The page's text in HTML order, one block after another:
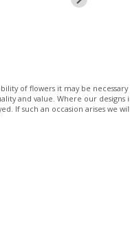
of flowers it may be
and value. Where our designs
If such an occasion arises we